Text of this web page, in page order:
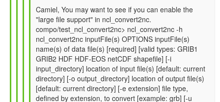
In
reply
to
Re:
How
to
read
GFS
SFC
Camiel, You may want to see if you can enable the
"large file support" in ncl_convert2nc.
compo/test_ncl_convert2nc> ncl_convert2nc -h
ncl_convert2nc inputFile(s) OPTIONS inputFile(s)
name(s) of data file(s) [required] [valid types: GRIB1
GRIB2 HDF HDF-EOS netCDF shapefile] [-i
input_directory] location of input file(s) [default: current
directory] [-o output_directory] location of output file(s)
[default: current directory] [-e extension] file type,
defined by extension, to convert [example: grb] [-u